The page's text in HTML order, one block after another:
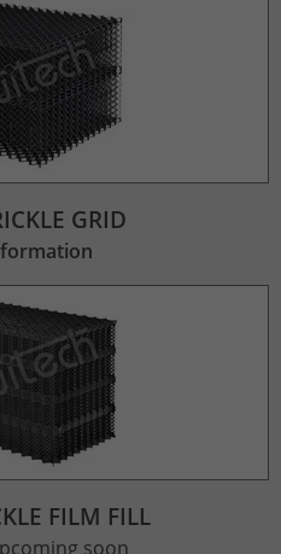
GRID
FILM FILL
soon